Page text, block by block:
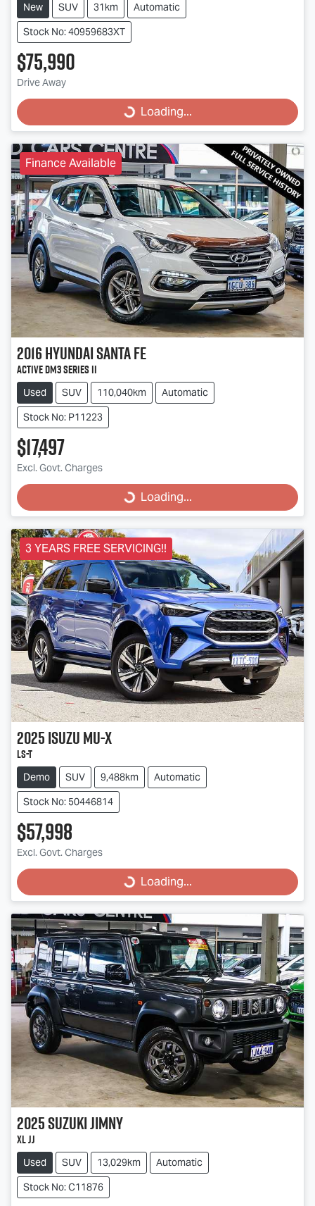
New SUV 31km
Automatic
Stock No: 40959683XT
$75,990
Drive Away
Loading...Loading...
Finance Available
2016HyundaiSanta Fe
Active DM3 Series II
Used SUV 110,040km
Automatic
Stock No: P11223
$17,497
Excl. Govt. Charges
Loading...Loading...
3 YEARS FREE SERVICING!!
2025IsuzuMU-X
LS-T
Demo SUV 9,488km
Automatic
Stock No: 50446814
$57,998
Excl. Govt. Charges
Loading...Loading...
2025SuzukiJimny
XL JJ
Used SUV 13,029km
Automatic
Stock No: C11876